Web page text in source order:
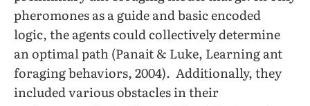
pheromones as a guide and basic encoded
logic, the agents could collectively determine
an optimal path (Panait & Luke, Learning ant
foraging behaviors, 2004). Additionally, they
included various obstacles in their